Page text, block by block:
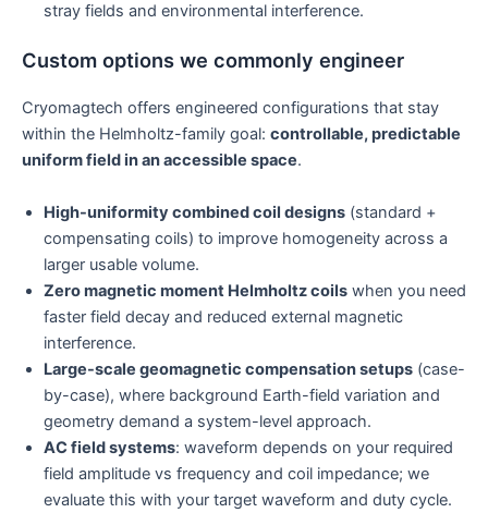
stray fields and environmental interference.
Custom options we commonly engineer
Cryomagtech offers engineered configurations that stay
within the Helmholtz-family goal: controllable, predictable
uniform field in an accessible space.
High-uniformity combined coil designs (standard +
compensating coils) to improve homogeneity across a
larger usable volume.
Zero magnetic moment Helmholtz coils when you need
faster field decay and reduced external magnetic
interference.
Large-scale geomagnetic compensation setups (case-
by-case), where background Earth-field variation and
geometry demand a system-level approach.
AC field systems: waveform depends on your required
field amplitude vs frequency and coil impedance; we
evaluate this with your target waveform and duty cycle.